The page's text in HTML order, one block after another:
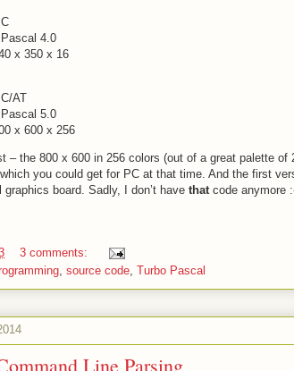
4.0
x 350 x 16
AT
5.0
x 600 x 256
– the 800 x 600 in 256 colors (out of a great palette of
you could get for PC at that time. And the first
board. Sadly, I don’t have that code anymore
3 comments:
source code Turbo Pascal
Line Parsing